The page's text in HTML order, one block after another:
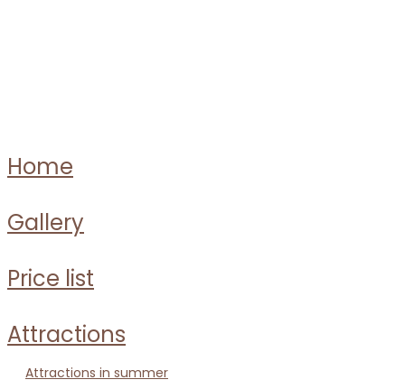
home
gallery
price list
attractions
attractions in summer